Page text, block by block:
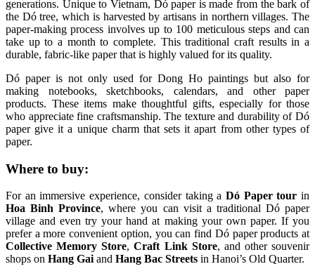
generations. Unique to Vietnam, Dó paper is made from the bark of
the Dó tree, which is harvested by artisans in northern villages. The
paper-making process involves up to 100 meticulous steps and can
take up to a month to complete. This traditional craft results in a
durable, fabric-like paper that is highly valued for its quality.
Dó paper is not only used for Dong Ho paintings but also for
making notebooks, sketchbooks, calendars, and other paper
products. These items make thoughtful gifts, especially for those
who appreciate fine craftsmanship. The texture and durability of Dó
paper give it a unique charm that sets it apart from other types of
paper.
Where to buy:
For an immersive experience, consider taking a Dó Paper tour in
Hoa Binh Province, where you can visit a traditional Dó paper
village and even try your hand at making your own paper. If you
prefer a more convenient option, you can find Dó paper products at
Collective Memory Store,Craft Link Store, and other souvenir
shops on Hang Gai and Hang Bac Streets in Hanoi’s Old Quarter.